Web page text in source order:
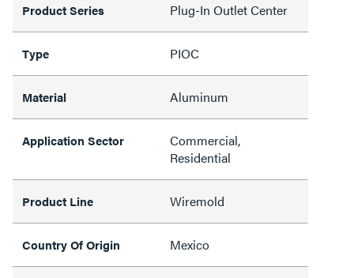
Product Series Plug-In Outlet Center
Type PIOC
Material Aluminum
Application Sector
Commercial,
Residential
Product Line Wiremold
Country Of Origin Mexico